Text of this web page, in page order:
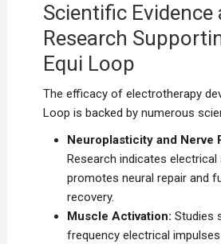
Scientific Evidence
Research
Equi Loop
The efficacy of electrotherapy
Loop is backed by numerous
Neuroplasticity and Nerve
Research indicates
promotes neural repair and
recovery.
Muscle Activation: Studies
frequency electrical